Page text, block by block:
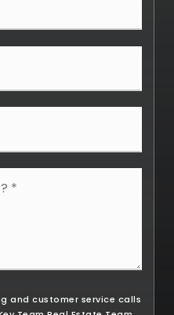
and customer service calls